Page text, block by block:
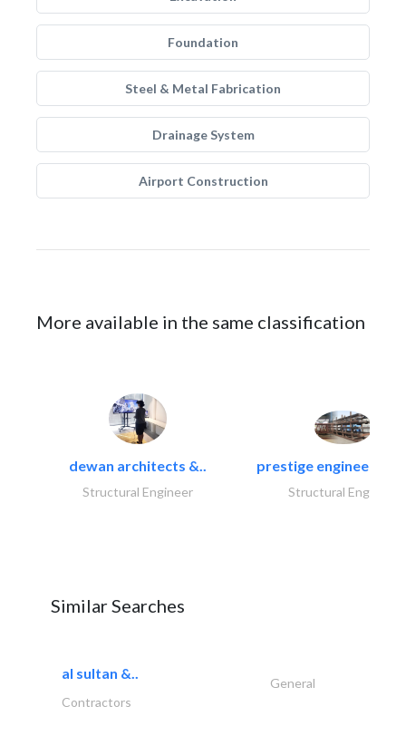
Foundation
Steel & Metal Fabrication
Drainage System
Airport Construction
More available in the same classification
dewan architects &..
Structural Engineer
prestige engineering
Structural Engineer
Similar Searches
al sultan &..
General
Contractors